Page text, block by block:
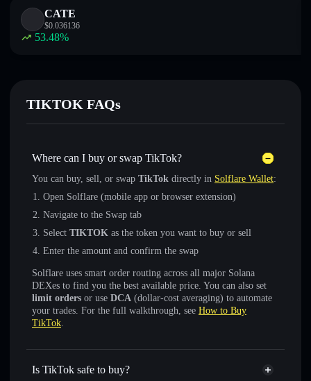
CATE
$0.036136
53.48%
TIKTOK FAQs
Where can I buy or swap TikTok?
You can buy, sell, or swap TikTok directly in Solflare Wallet:
Open Solflare (mobile app or browser extension)
Navigate to the Swap tab
Select TIKTOK as the token you want to buy or sell
Enter the amount and confirm the swap
Solflare uses smart order routing across all major Solana
DEXes to find you the best available price. You can also set
limit orders or use DCA (dollar-cost averaging) to automate
your trades. For the full walkthrough, see How to Buy
TikTok.
Is TikTok safe to buy?